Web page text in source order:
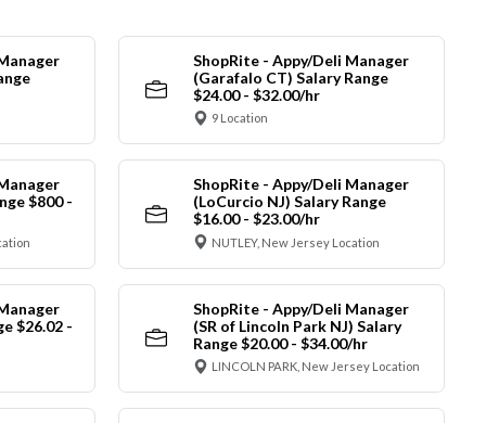
ShopRite - Appy/Deli Manager
(Garafalo CT) Salary Range
$24.00 - $32.00/hr
9 Location
$800 -
ShopRite - Appy/Deli Manager
(LoCurcio NJ) Salary Range
$16.00 - $23.00/hr
NUTLEY, New Jersey Location
$26.02 -
ShopRite - Appy/Deli Manager
(SR of Lincoln Park NJ) Salary
Range $20.00 - $34.00/hr
LINCOLN PARK, New Jersey Location